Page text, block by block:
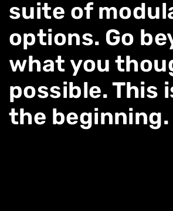
suite of
options. Go
what you
possible. This
the beginning.